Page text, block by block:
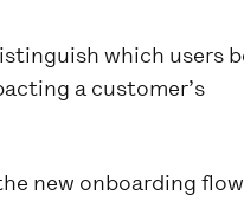
which users
a customer’s
new onboarding